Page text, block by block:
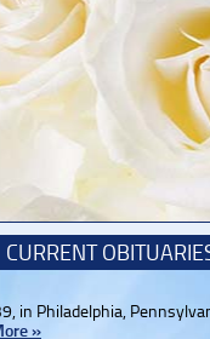
CURRENT
in Philadelphia,
»